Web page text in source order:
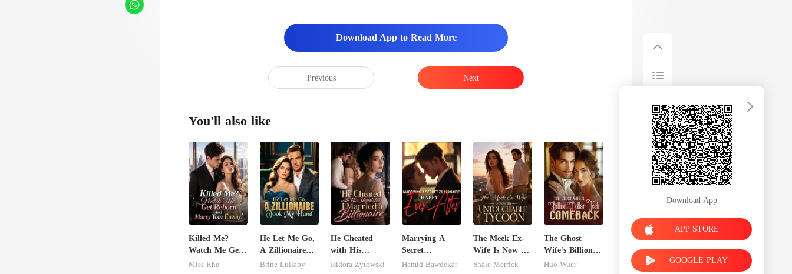
Download App to Read More
Previous Next
You'll also like
Killed Me?
Watch Me Get
Reborn And
Miss Rhe
He Let Me Go,
A Zillionaire
Took My Hand
Brine Lullaby
He Cheated
with His
Stepsister, I
Isidora Zytowski
Marrying A
Secret
Zillionaire:
Hamid Bawdekar
The Meek Ex-
Wife Is Now an
Untouchable
Shale Merrick
The Ghost
Wife's Billion
Dollar Tech
Huo Wuer
Download App
APP STORE
GOOGLE PLAY